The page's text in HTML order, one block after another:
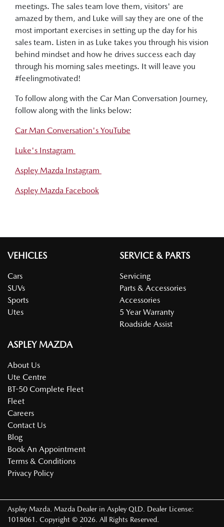
meetings. The sales team love them, visitors' are
amazed by them, and Luke will say they are one of the
most important exercises in setting up the day for his
sales team. Listen in as Luke takes you through his vision
behind mindset and how he drives success each day
through his morning sales meetings. It will leave you
#feelingmotivated!
To follow along with the Car Man Conversation Journey,
follow along with the links below:
Car Man Conversation's YouTube
Luke's Instagram
Aspley Mazda Instagram
Aspley Mazda Facebook
VEHICLES
Cars
SUVs
Sports
Utes
SERVICE & PARTS
Servicing
Parts & Accessories
Accessories
5 Year Warranty
Roadside Assist
ASPLEY MAZDA
About Us
Ute Centre
BT-50 Complete Fleet
Fleet
Careers
Contact Us
Blog
Book An Appointment
Terms & Conditions
Privacy Policy
Aspley Mazda Mazda Dealer in Aspley QLD
Dealer License:
1018061
Copyright © 2026 . All Rights Reserved.